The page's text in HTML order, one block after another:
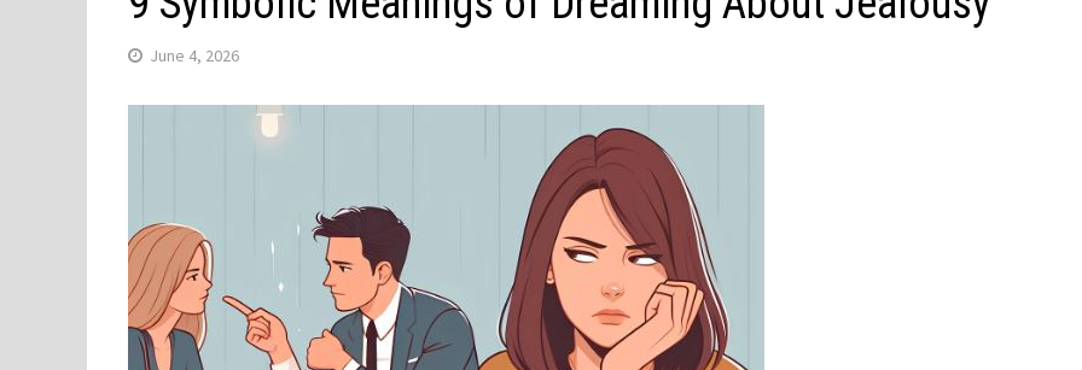
June 4, 2026